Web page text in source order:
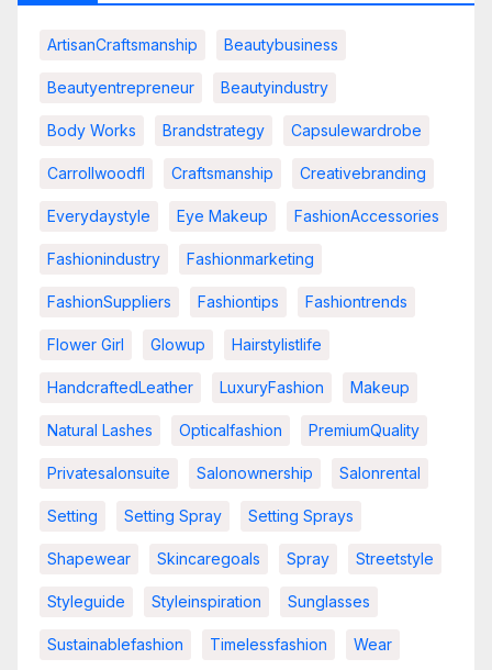
ArtisanCraftsmanship Beautybusiness
Beautyentrepreneur Beautyindustry
Body Works Brandstrategy Capsulewardrobe
Carrollwoodfl Craftsmanship Creativebranding
Everydaystyle Eye Makeup FashionAccessories
Fashionindustry Fashionmarketing
FashionSuppliers Fashiontips Fashiontrends
Flower Girl Glowup Hairstylistlife
HandcraftedLeather LuxuryFashion Makeup
Natural Lashes Opticalfashion PremiumQuality
Privatesalonsuite Salonownership Salonrental
Setting Setting Spray Setting Sprays
Shapewear Skincaregoals Spray Streetstyle
Styleguide Styleinspiration Sunglasses
Sustainablefashion Timelessfashion Wear